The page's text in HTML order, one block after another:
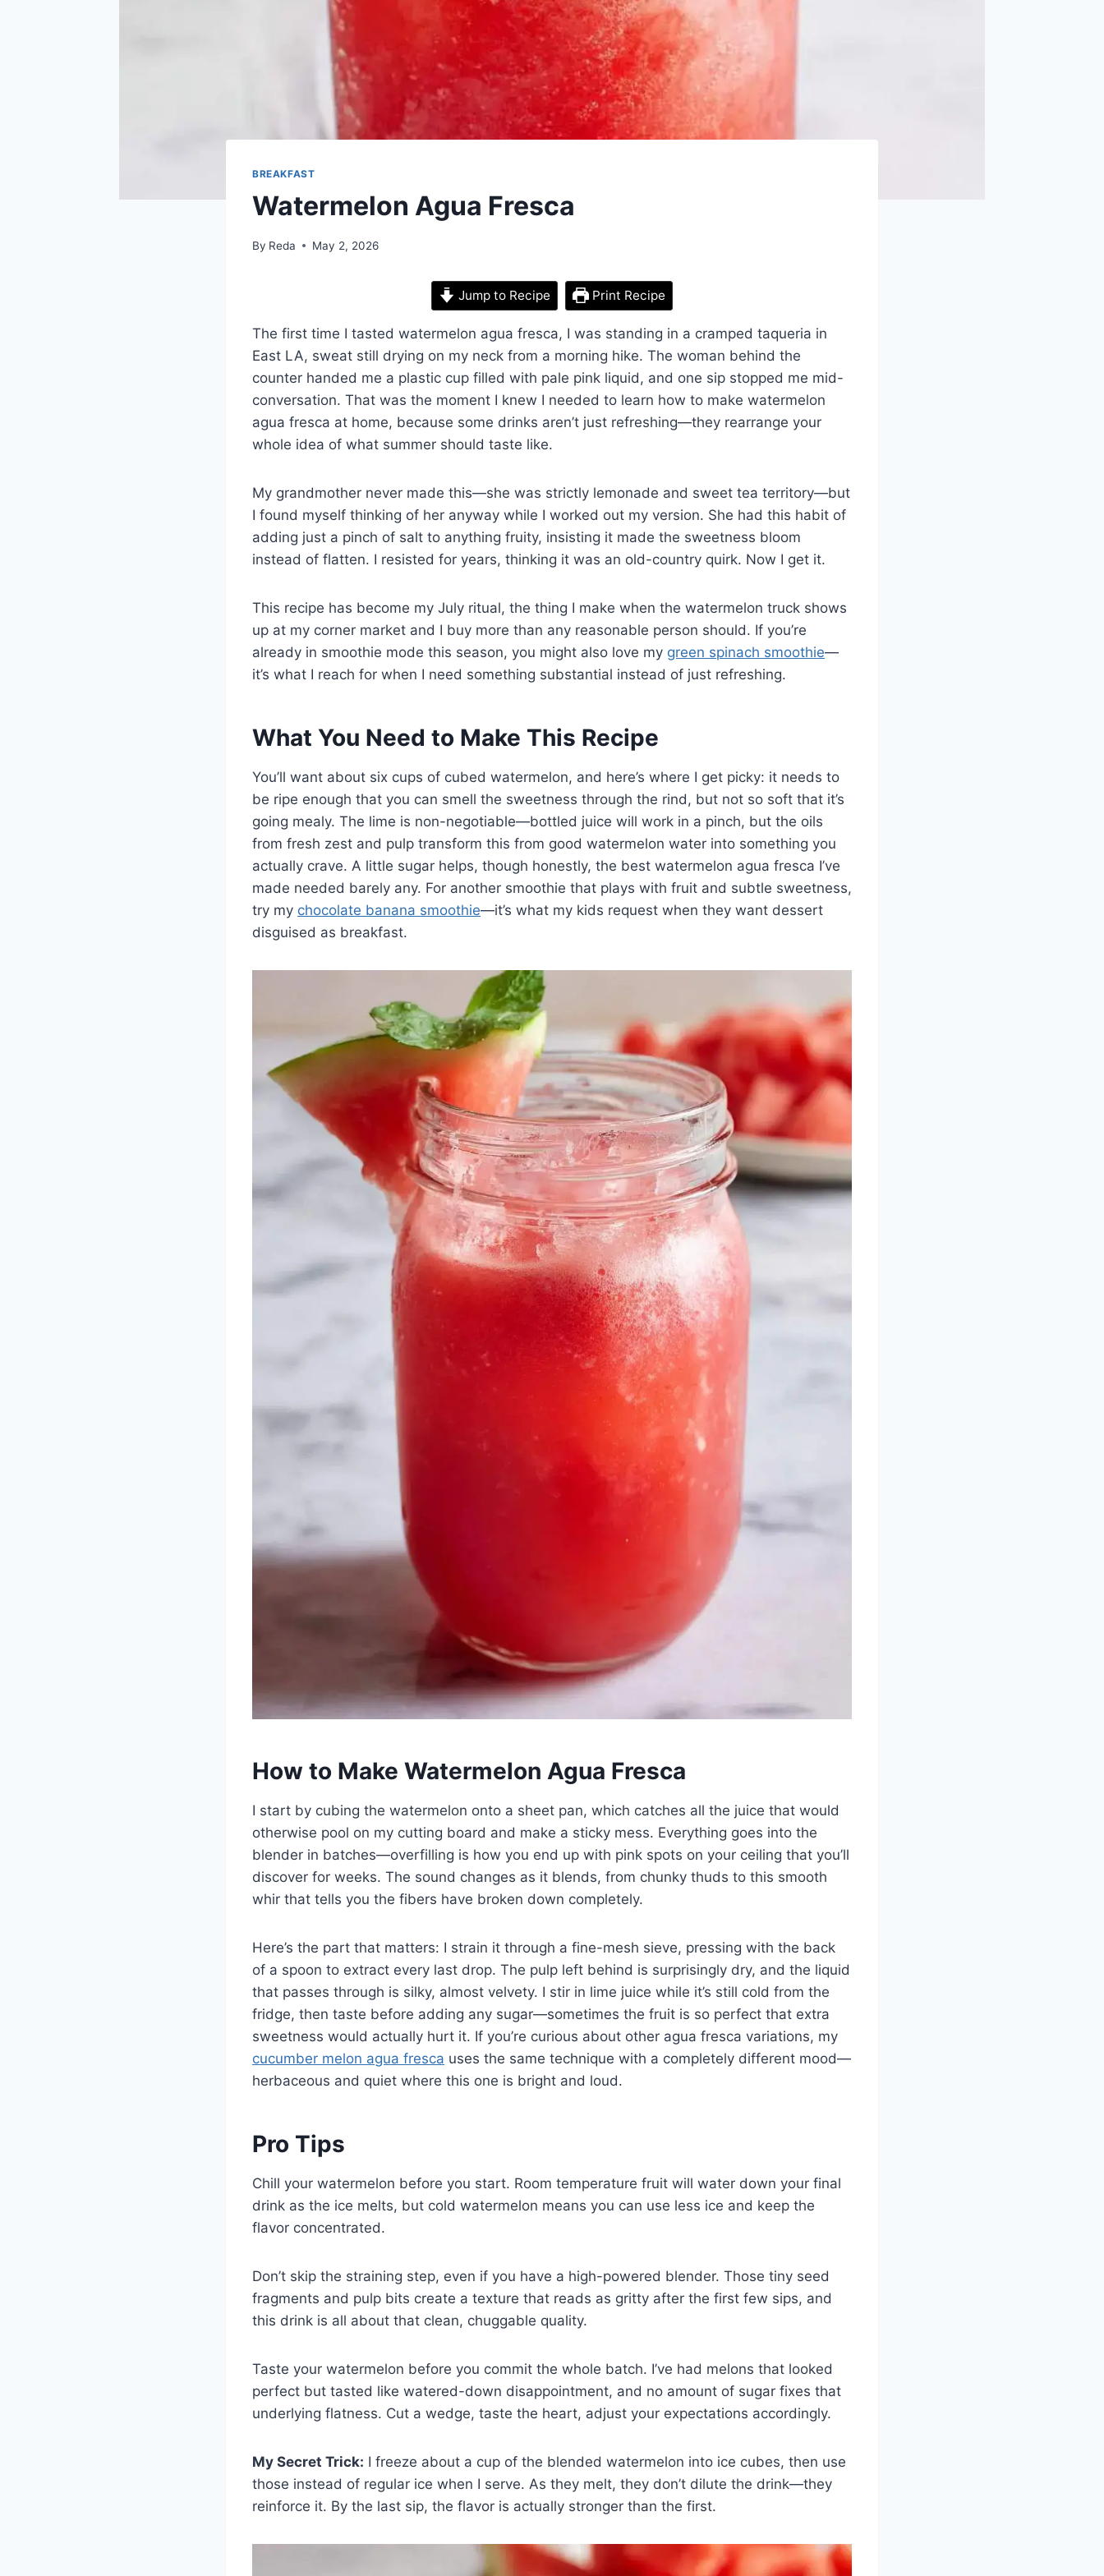
BREAKFAST
Watermelon Agua Fresca
By Reda May 2, 2026
Jump to Recipe Print Recipe
The first time I tasted watermelon agua fresca, I was standing in a cramped taqueria in
East LA, sweat still drying on my neck from a morning hike. The woman behind the
counter handed me a plastic cup filled with pale pink liquid, and one sip stopped me mid-
conversation. That was the moment I knew I needed to learn how to make watermelon
agua fresca at home, because some drinks aren’t just refreshing—they rearrange your
whole idea of what summer should taste like.
My grandmother never made this—she was strictly lemonade and sweet tea territory—but
I found myself thinking of her anyway while I worked out my version. She had this habit of
adding just a pinch of salt to anything fruity, insisting it made the sweetness bloom
instead of flatten. I resisted for years, thinking it was an old-country quirk. Now I get it.
This recipe has become my July ritual, the thing I make when the watermelon truck shows
up at my corner market and I buy more than any reasonable person should. If you’re
already in smoothie mode this season, you might also love my green spinach smoothie—
it’s what I reach for when I need something substantial instead of just refreshing.
What You Need to Make This Recipe
You’ll want about six cups of cubed watermelon, and here’s where I get picky: it needs to
be ripe enough that you can smell the sweetness through the rind, but not so soft that it’s
going mealy. The lime is non-negotiable—bottled juice will work in a pinch, but the oils
from fresh zest and pulp transform this from good watermelon water into something you
actually crave. A little sugar helps, though honestly, the best watermelon agua fresca I’ve
made needed barely any. For another smoothie that plays with fruit and subtle sweetness,
try my chocolate banana smoothie—it’s what my kids request when they want dessert
disguised as breakfast.
How to Make Watermelon Agua Fresca
I start by cubing the watermelon onto a sheet pan, which catches all the juice that would
otherwise pool on my cutting board and make a sticky mess. Everything goes into the
blender in batches—overfilling is how you end up with pink spots on your ceiling that you’ll
discover for weeks. The sound changes as it blends, from chunky thuds to this smooth
whir that tells you the fibers have broken down completely.
Here’s the part that matters: I strain it through a fine-mesh sieve, pressing with the back
of a spoon to extract every last drop. The pulp left behind is surprisingly dry, and the liquid
that passes through is silky, almost velvety. I stir in lime juice while it’s still cold from the
fridge, then taste before adding any sugar—sometimes the fruit is so perfect that extra
sweetness would actually hurt it. If you’re curious about other agua fresca variations, my
cucumber melon agua fresca uses the same technique with a completely different mood—
herbaceous and quiet where this one is bright and loud.
Pro Tips
Chill your watermelon before you start. Room temperature fruit will water down your final
drink as the ice melts, but cold watermelon means you can use less ice and keep the
flavor concentrated.
Don’t skip the straining step, even if you have a high-powered blender. Those tiny seed
fragments and pulp bits create a texture that reads as gritty after the first few sips, and
this drink is all about that clean, chuggable quality.
Taste your watermelon before you commit the whole batch. I’ve had melons that looked
perfect but tasted like watered-down disappointment, and no amount of sugar fixes that
underlying flatness. Cut a wedge, taste the heart, adjust your expectations accordingly.
My Secret Trick: I freeze about a cup of the blended watermelon into ice cubes, then use
those instead of regular ice when I serve. As they melt, they don’t dilute the drink—they
reinforce it. By the last sip, the flavor is actually stronger than the first.